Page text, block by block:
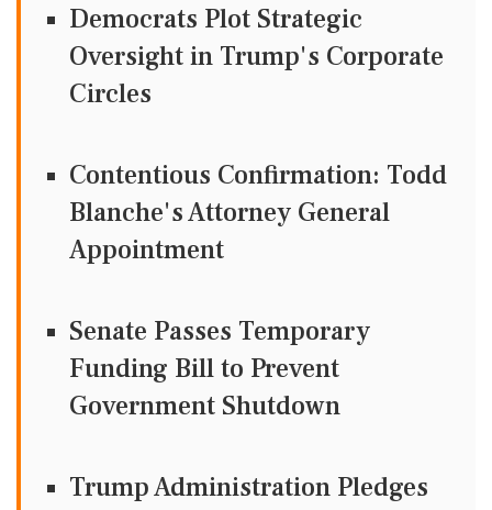
Democrats Plot Strategic
Oversight in Trump's Corporate
Circles
Contentious Confirmation: Todd
Blanche's Attorney General
Appointment
Senate Passes Temporary
Funding Bill to Prevent
Government Shutdown
Trump Administration Pledges